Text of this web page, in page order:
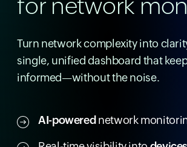
for network
Turn network complexity into
single, unified dashboard that
informed—without the noise.
AI-powered network